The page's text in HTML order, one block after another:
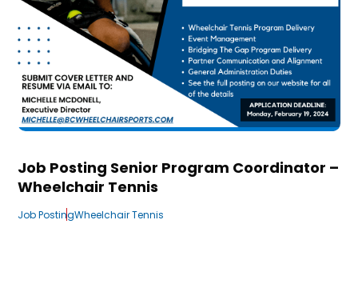
Job Posting Senior Program Coordinator –
Wheelchair Tennis
Job PostingWheelchair Tennis